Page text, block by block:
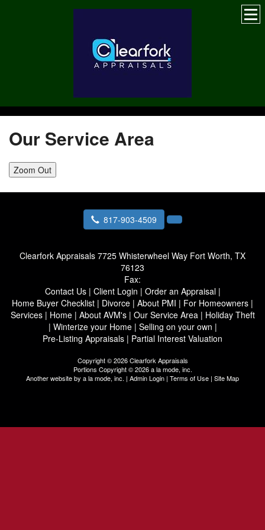
Our Service Area
Zoom Out
817-903-4509
Clearfork Appraisals 7725 Whisterwheel Way Fort Worth, TX
76123
Fax:
Contact Us| Client Login | Order an Appraisal|
Home Buyer Checklist | Divorce | About PMI | For Homeowners |
Services| Home| About AVM's| Our Service Area| Holiday Theft
| Winterize your Home| Selling on your own |
Pre-Listing Appraisals | Partial Interest Valuation
Copyright © 2026 Clearfork Appraisals
Portions Copyright © 2026 a la mode, inc.
Another website by a la mode, inc. | Admin Login | Terms of Use | Site Map